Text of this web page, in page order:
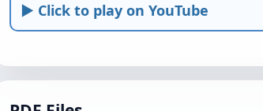
► Click to play on YouTube